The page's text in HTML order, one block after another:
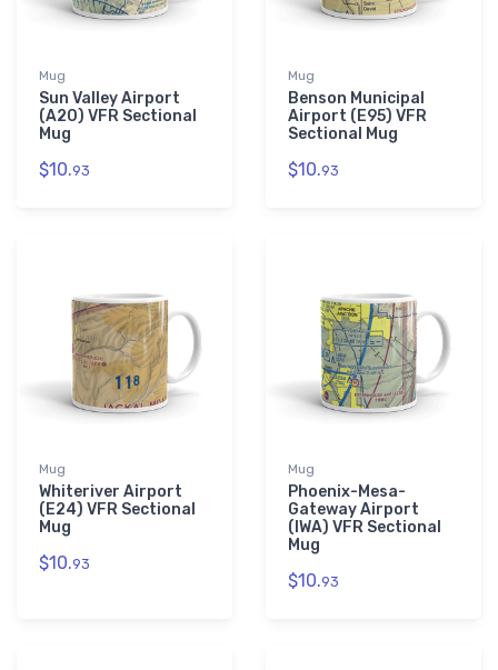
Mug
Sun Valley Airport
(A20) VFR Sectional
Mug
$10.93
Mug
Benson Municipal
Airport (E95) VFR
Sectional Mug
$10.93
Mug
Whiteriver Airport
(E24) VFR Sectional
Mug
$10.93
Mug
Phoenix-Mesa-
Gateway Airport
(IWA) VFR Sectional
Mug
$10.93